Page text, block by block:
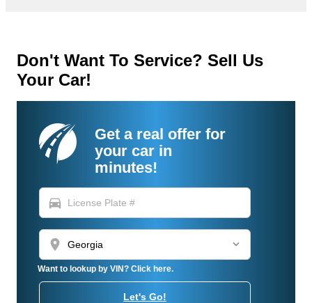
Don't Want To Service? Sell Us
Your Car!
Get a real offer for
your car in
minutes!
directions_car
location_on
Want to lookup by VIN? Click here.
Let's Go!